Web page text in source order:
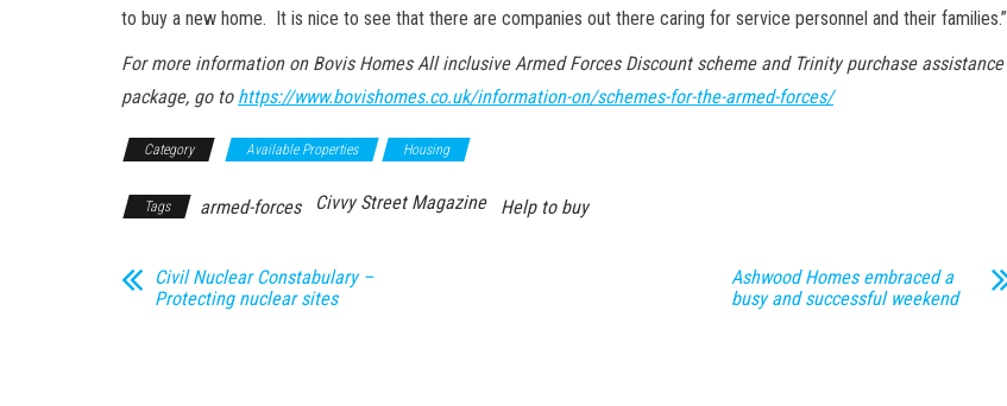
to buy a new home. It is nice to see that there are companies out there caring for service personnel and their families.”
For more information on Bovis Homes All inclusive Armed Forces Discount scheme and Trinity purchase assistance
package, go to https://www.bovishomes.co.uk/information-on/schemes-for-the-armed-forces/
Category Available Properties Housing
Tags armed-forces Civvy Street Magazine Help to buy
Civil Nuclear Constabulary –
Protecting nuclear sites
Ashwood Homes embraced a
busy and successful weekend